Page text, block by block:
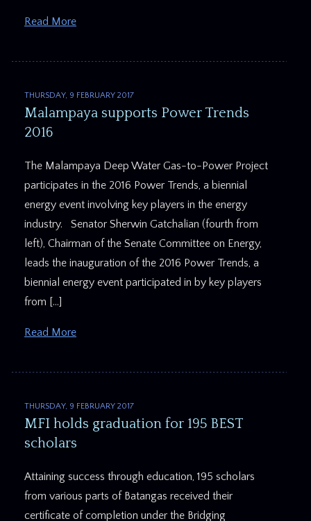
Read More
THURSDAY, 9 FEBRUARY 2017
Malampaya supports Power Trends
2016
The Malampaya Deep Water Gas-to-Power Project
participates in the 2016 Power Trends, a biennial
energy event involving key players in the energy
industry. Senator Sherwin Gatchalian (fourth from
left), Chairman of the Senate Committee on Energy,
leads the inauguration of the 2016 Power Trends, a
biennial energy event participated in by key players
from […]
Read More
THURSDAY, 9 FEBRUARY 2017
MFI holds graduation for 195 BEST
scholars
Attaining success through education, 195 scholars
from various parts of Batangas received their
certificate of completion under the Bridging